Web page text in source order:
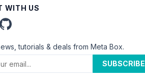
WITH US
tutorials & deals from Meta Box.
SUBSCRIBE